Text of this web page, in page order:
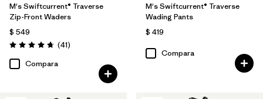
M's Swiftcurrent® Traverse
Zip-Front Waders
$ 549
Valoración: 4.7 / 5
(41Comentarios
)
Compara
M's Swiftcurrent® Traverse
Wading Pants
$ 419
Compara